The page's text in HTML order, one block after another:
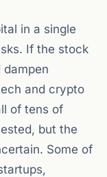
in a single
If the stock
and crypto
of tens of
but the
Some of